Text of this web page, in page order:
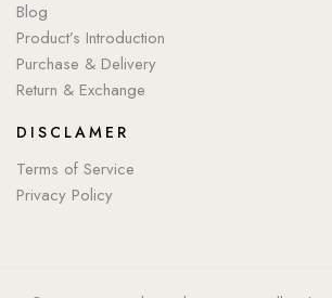
Blog
Product’s Introduction
Purchase & Delivery
Return & Exchange
DISCLAMER
Terms of Service
Privacy Policy